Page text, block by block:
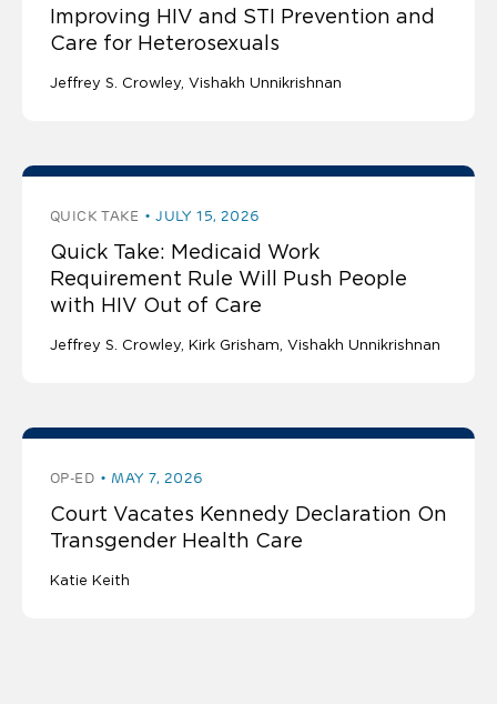
Improving HIV and STI Prevention and
Care for Heterosexuals
Jeffrey S. Crowley Vishakh Unnikrishnan
QUICK TAKE JULY 15, 2026
Quick Take: Medicaid Work
Requirement Rule Will Push People
with HIV Out of Care
Jeffrey S. Crowley Kirk Grisham Vishakh Unnikrishnan
OP-ED MAY 7, 2026
Court Vacates Kennedy Declaration On
Transgender Health Care
Katie Keith